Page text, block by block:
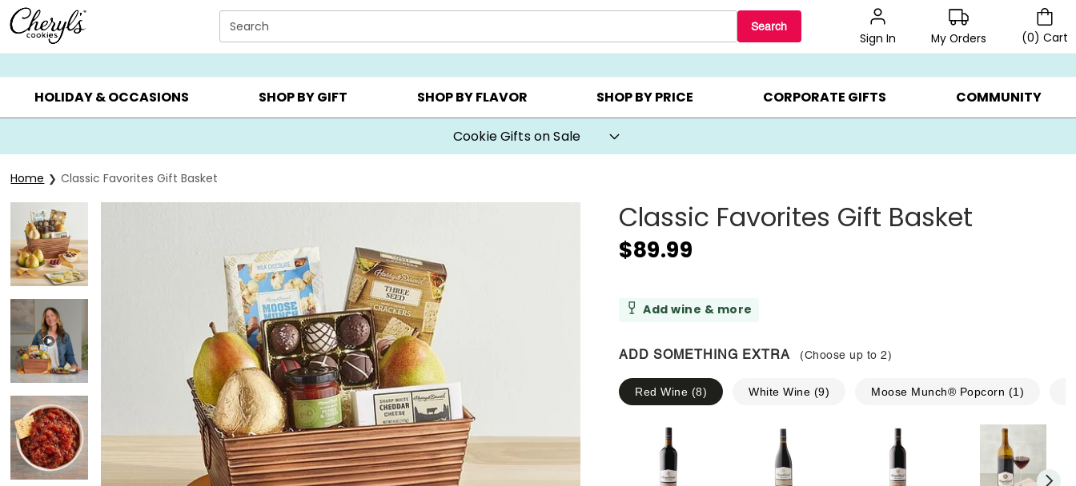
Click here to skip to main page content.
Search Search
Sign In My Orders (0) Cart
SUMMER GIFTS ▸ EVERYDAY OCCASIONS ▸ BIRTHDAY ▸ CHOOSE YOUR OWN ▸ COOKIE CLUBS ▸ BEST SELLERS ▸ $1 PER COOKIE ▸ GIFTS ON SALE ▸
HOLIDAY & OCCASIONS SHOP BY GIFT SHOP BY FLAVOR SHOP BY PRICE CORPORATE GIFTS COMMUNITY
Cookie Gifts on Sale
Home Classic Favorites Gift Basket
Classic Favorites Gift Basket
$89.99
Add wine & more
ADD SOMETHING EXTRA (Choose up to2)
Red Wine (8) White Wine (9) Moose Munch® Popcorn (1 )